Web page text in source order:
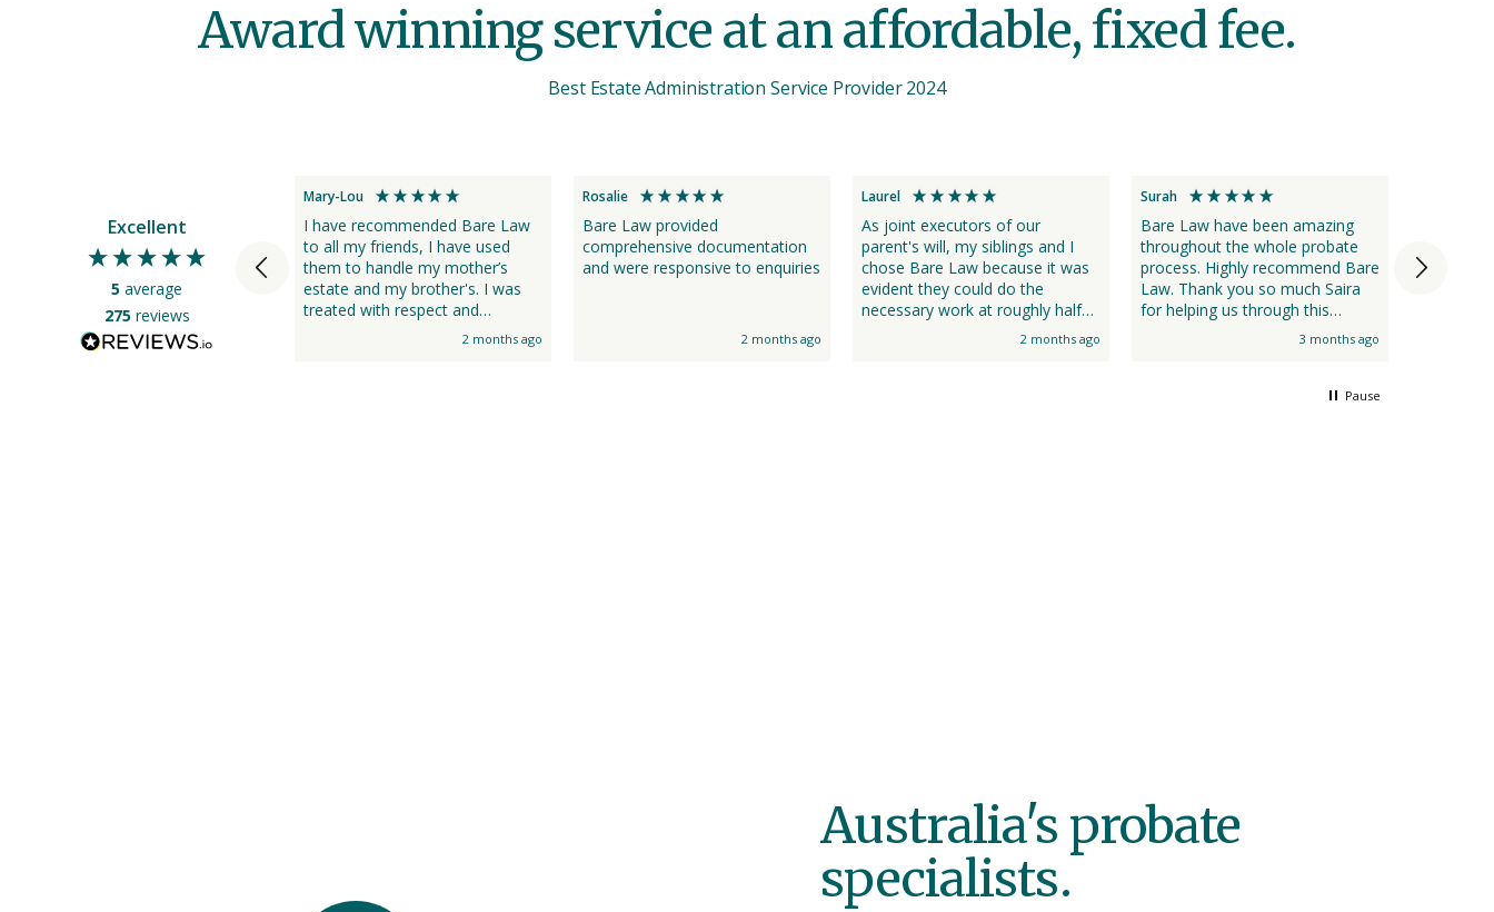
Award winning service at an affordable, fixed fee.
Best Estate Administration Service Provider 2024
Excellent
5 average
275 reviews
Mary-Lou
I have recommended Bare Law
to all my friends, I have used
them to handle my mother’s
estate and my brother's. I was
treated with respect and
kindness, they were very helpful
2 months ago
Rosalie
Bare Law provided
comprehensive documentation
and were responsive to enquiries
2 months ago
Laurel
As joint executors of our
parent's will, my siblings and I
chose Bare Law because it was
evident they could do the
necessary work at roughly half
the price of what several2 months ago
Surah
Bare Law have been amazing
throughout the whole probate
process. Highly recommend Bare
Law. Thank you so much Saira
for helping us through this
3 months ago
Pause
Australia's probate
specialists.